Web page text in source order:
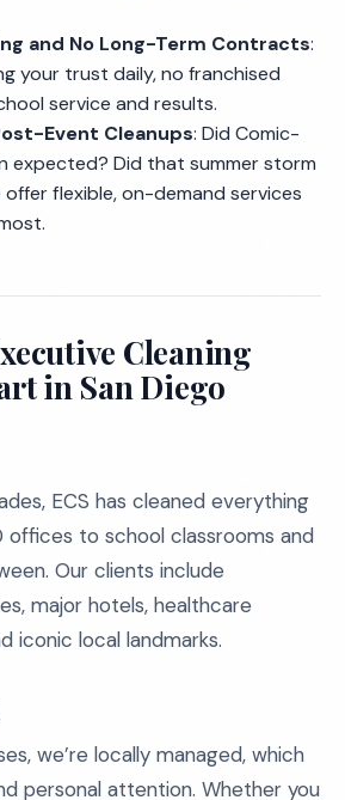
and No Long-Term Contracts:
your trust daily, no franchised
service and results.
Event Cleanups: Did Comic-
expected? Did that summer storm
flexible, on-demand services
Cleaning
in San Diego
ECS has cleaned everything
to school classrooms and
Our clients include
major hotels, healthcare
iconic local landmarks.
we’re locally managed, which
personal attention. Whether you